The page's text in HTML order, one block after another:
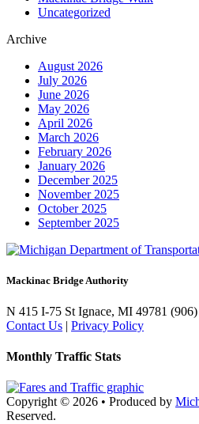
Uncategorized
Archive
August 2026
July 2026
June 2026
May 2026
April 2026
March 2026
February 2026
January 2026
December 2025
November 2025
October 2025
September 2025
Mackinac Bridge Authority
N 415 I-75 St Ignace, MI 49781
Contact Us | Privacy Policy
Monthly Traffic Stats
Copyright © 2026 • Produced by
Reserved.